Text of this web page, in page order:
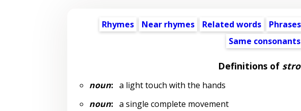
Rhymes Near rhymes Related words Phrases
Same consonants
Definitions of
noun:a light touch with the hands
noun:a single complete movement